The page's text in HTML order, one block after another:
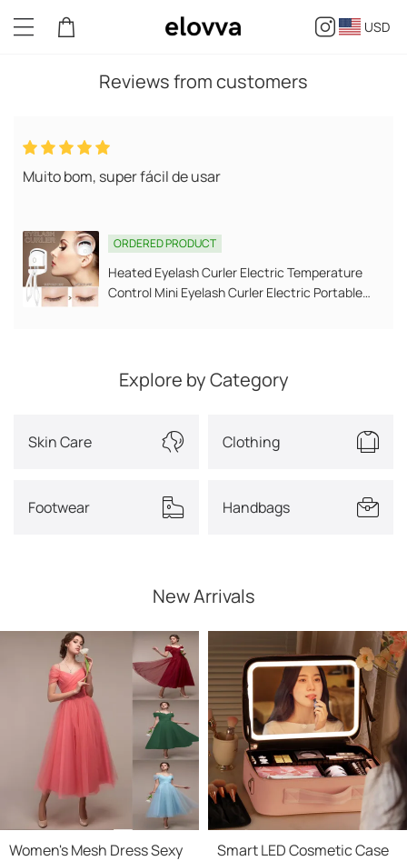
USD
Reviews from customers
Muito bom, super fácil de usar
ORDERED PRODUCT
Heated Eyelash Curler Electric Temperature
Control Mini Eyelash Curler Electric Portable
Explore by Category
Skin Care Clothing
Footwear Handbags
New Arrivals
Women's Mesh Dress Sexy
Smart LED Cosmetic Case